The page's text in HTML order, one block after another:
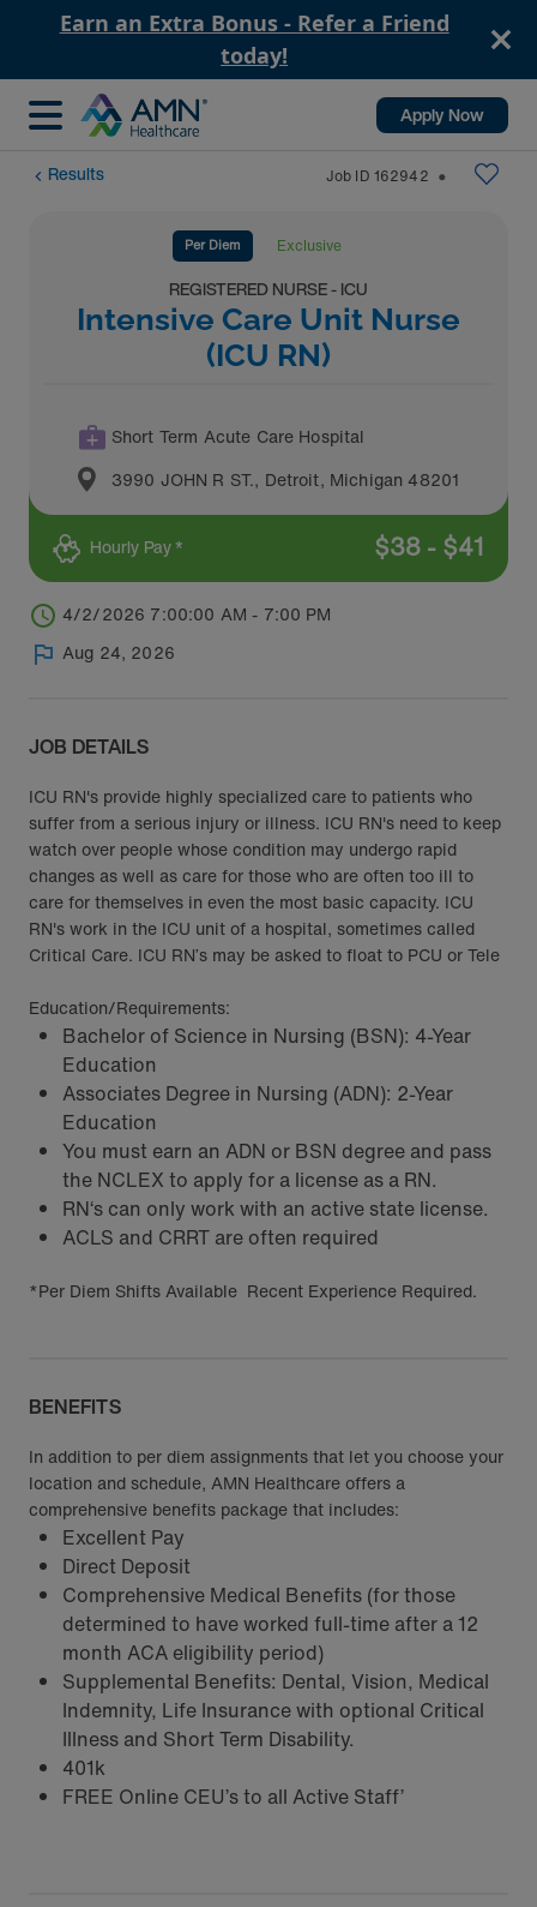
Earn an Extra Bonus - Refer a Friend
today!
Apply Now
Results Job ID 162942 ⬤
Per Diem Exclusive
REGISTERED NURSE - ICU
Intensive Care Unit Nurse
(ICU RN)
Short Term Acute Care Hospital
3990 JOHN R ST., Detroit, Michigan 48201
Hourly Pay * $38 - $41
4/2/2026 7:00:00 AM - 7:00 PM
Aug 24, 2026
JOB DETAILS
ICU RN's provide highly specialized care to patients who
suffer from a serious injury or illness. ICU RN's need to keep
watch over people whose condition may undergo rapid
changes as well as care for those who are often too ill to
care for themselves in even the most basic capacity. ICU
RN's work in the ICU unit of a hospital, sometimes called
Critical Care. ICU RN’s may be asked to float to PCU or Tele
Education/Requirements:
Bachelor of Science in Nursing (BSN): 4-Year
Education
Associates Degree in Nursing (ADN): 2-Year
Education
You must earn an ADN or BSN degree and pass
the NCLEX to apply for a license as a RN.
RN‘s can only work with an active state license.
ACLS and CRRT are often required
*Per Diem Shifts Available Recent Experience Required.
BENEFITS
In addition to per diem assignments that let you choose your
location and schedule, AMN Healthcare offers a
comprehensive benefits package that includes:
Excellent Pay
Direct Deposit
Comprehensive Medical Benefits (for those
determined to have worked full-time after a 12
month ACA eligibility period)
Supplemental Benefits: Dental, Vision, Medical
Indemnity, Life Insurance with optional Critical
Illness and Short Term Disability.
401k
FREE Online CEU’s to all Active Staff’